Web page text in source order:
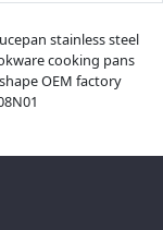
stainless steel
cooking pans
OEM factory